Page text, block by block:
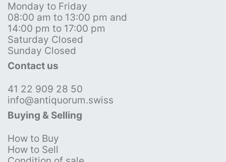
Monday to Friday
08:00 am to 13:00 pm and
14:00 pm to 17:00 pm
Saturday Closed
Sunday Closed
Contact us
41 22 909 28 50
info@antiquorum.swiss
Buying & Selling
How to Buy
How to Sell